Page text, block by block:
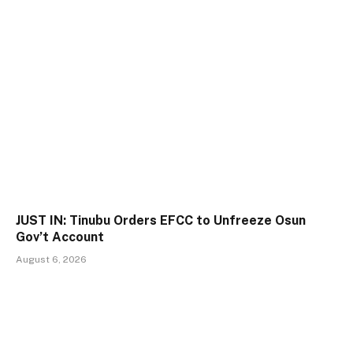
JUST IN: Tinubu Orders EFCC to Unfreeze Osun
Gov’t Account
August 6, 2026